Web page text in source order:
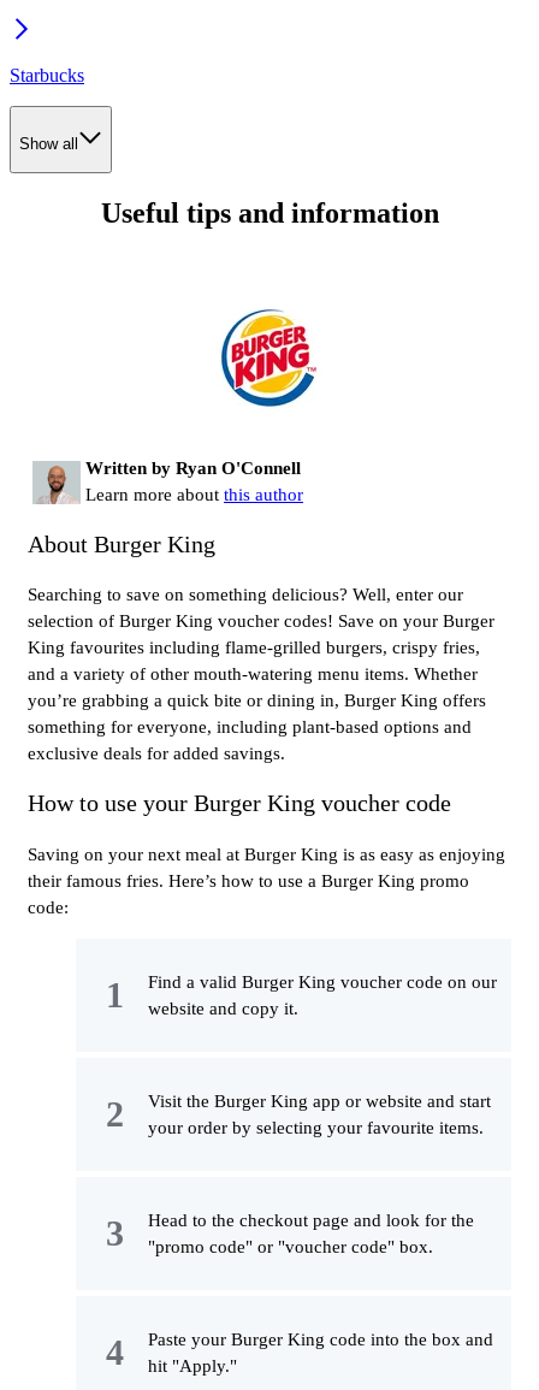
Starbucks
Show all
Useful tips and information
Written by Ryan O'Connell
Learn more about this author
About Burger King
Searching to save on something delicious? Well, enter our
selection of Burger King voucher codes! Save on your Burger
King favourites including flame-grilled burgers, crispy fries,
and a variety of other mouth-watering menu items. Whether
you’re grabbing a quick bite or dining in, Burger King offers
something for everyone, including plant-based options and
exclusive deals for added savings.
How to use your Burger King voucher code
Saving on your next meal at Burger King is as easy as enjoying
their famous fries. Here’s how to use a Burger King promo
code:
Find a valid Burger King voucher code on our
website and copy it.
Visit the Burger King app or website and start
your order by selecting your favourite items.
Head to the checkout page and look for the
"promo code" or "voucher code" box.
Paste your Burger King code into the box and
hit "Apply."